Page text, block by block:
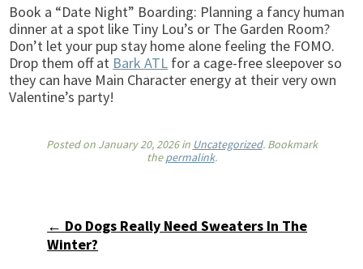
Book a “Date Night” Boarding: Planning a fancy human
dinner at a spot like Tiny Lou’s or The Garden Room?
Don’t let your pup stay home alone feeling the FOMO.
Drop them off at Bark ATL for a cage-free sleepover so
they can have Main Character energy at their very own
Valentine’s party!
Posted on January 20, 2026in Uncategorized. Bookmark
thepermalink.
← Do Dogs Really Need Sweaters In The
Winter?